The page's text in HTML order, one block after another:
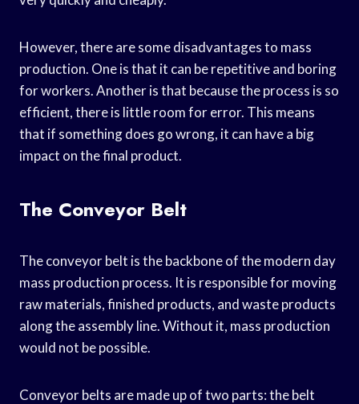
However, there are some disadvantages to mass
production. One is that it can be repetitive and boring
for workers. Another is that because the process is so
efficient, there is little room for error. This means
that if something does go wrong, it can have a big
impact on the final product.
The Conveyor Belt
The conveyor belt is the backbone of the modern day
mass production process. It is responsible for moving
raw materials, finished products, and waste products
along the assembly line. Without it, mass production
would not be possible.
Conveyor belts are made up of two parts: the belt